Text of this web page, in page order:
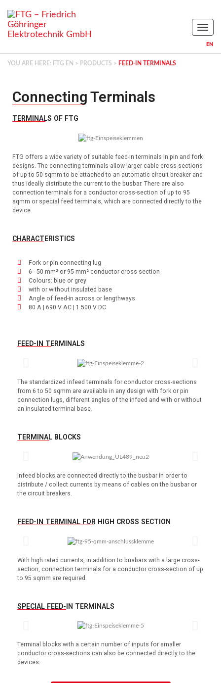
EN
YOU ARE HERE: FTG EN > PRODUCTS > FEED-IN TERMINALS
Connecting Terminals
TERMINALS OF FTG
FTG offers a wide variety of suitable feed-in terminals in pin and fork
designs. The connecting terminals allow larger cable cross-sections
of up to 50 sqmm to be attached to an automatic circuit breaker and
thus ideally distribute the current to the busbar. There are also
connection terminals for a conductor cross-section of up to 95
sqmm or special feed terminals, which are connected directly to the
device.
CHARACTERISTICS
Fork or pin connecting lug
6 - 50 mm² or 95 mm² conductor cross section
Colours: blue or grey
with or without insulated base
Angle of feed-in across or lengthways
80 A | 690 V AC | 1.500 V DC
FEED-IN TERMINALS
The standardized infeed terminals for conductor cross-sections
from 6 to 50 sqmm are available in any design with fork or pin
connection lugs, different angles of the infeed and with or without
an insulated terminal base.
TERMINAL BLOCKS
Infeed blocks are connected directly to the busbar in order to
distribute / collect currents by means of cables on the busbar or
the circuit breakers.
FEED-IN TERMINAL FOR HIGH CROSS SECTION
With high rated currents, in addition to busbars with a large cross-
section, connection terminals for a conductor cross-section of up
to 95 sqmm are required.
SPECIAL FEED-IN TERMINALS
Terminal blocks with a certain number of inputs for smaller
conductor cross-sections can also be connected directly to the
devices.